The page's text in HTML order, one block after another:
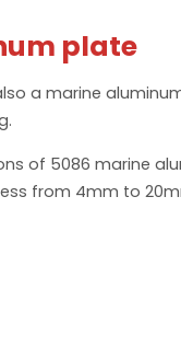
plate
a marine
of 5086 marine
from 4mm to